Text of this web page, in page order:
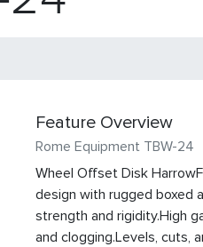
Feature Overview
Rome Equipment TBW-24
Wheel Offset Disk
design with rugged boxed
strength and rigidity.High
and clogging.Levels, cuts,